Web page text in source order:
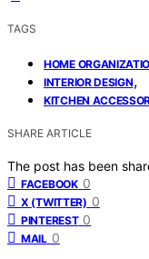
TAGS
HOME
INTERIOR DESIGN,
KITCHEN
SHARE ARTICLE
The post has been
FACEBOOK 0
X (TWITTER) 0
PINTEREST 0
MAIL 0